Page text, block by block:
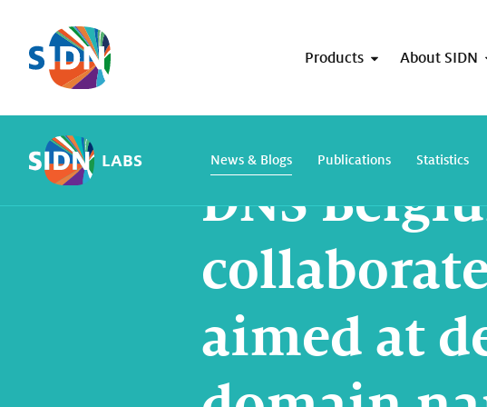
Skip navigation
Products About SIDN
LABS News & Blogs Publications Statistics
DNS
aimed at